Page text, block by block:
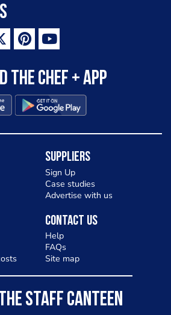
the Chef + app
Suppliers
Sign Up
Case studies
Advertise with us
Contact Us
Help
FAQs
Site map
STAFF CANTEEN